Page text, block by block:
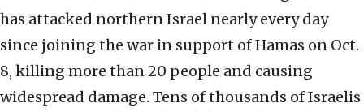
has attacked northern Israel nearly every day
since joining the war in support of Hamas on Oct.
8, killing more than 20 people and causing
widespread damage. Tens of thousands of Israelis